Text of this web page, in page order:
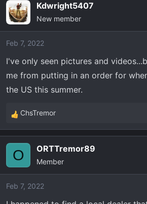
c
t
i
o
s
:
Kdwright5407
New member
Feb 7, 2022
I've only seen pictures and
me from putting in an order for
the US this summer.
R
e
c
i
o
ChsTremor
O ORTTremor89
Member
Feb 7, 2022